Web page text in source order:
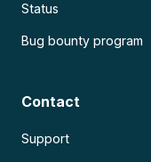
Status
Bug bounty program
Contact
Support